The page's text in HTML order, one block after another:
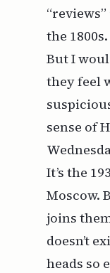
the
ButI
they feel
sense of
It’s the
Moscow.
joins
doesn’t
heads so